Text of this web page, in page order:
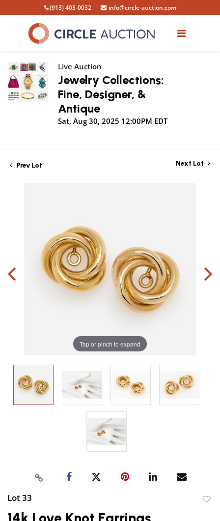
(913) 403-0032 info@circle-auction.com
Live Auction
Jewelry Collections:
Fine, Designer, &
Antique
Sat, Aug 30, 2025 12:00PM EDT
Prev Lot Next Lot
Tap or pinch to expand
Lot 33